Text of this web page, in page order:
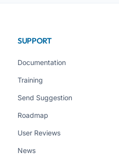
SUPPORT
Documentation
Training
Send Suggestion
Roadmap
User Reviews
News